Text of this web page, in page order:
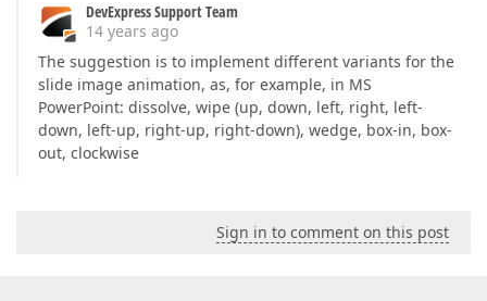
DevExpress Support Team
14 years ago
The suggestion is to implement different variants for the
slide image animation, as, for example, in MS
PowerPoint: dissolve, wipe (up, down, left, right, left-
down, left-up, right-up, right-down), wedge, box-in, box-
out, clockwise
Sign in to comment on this post